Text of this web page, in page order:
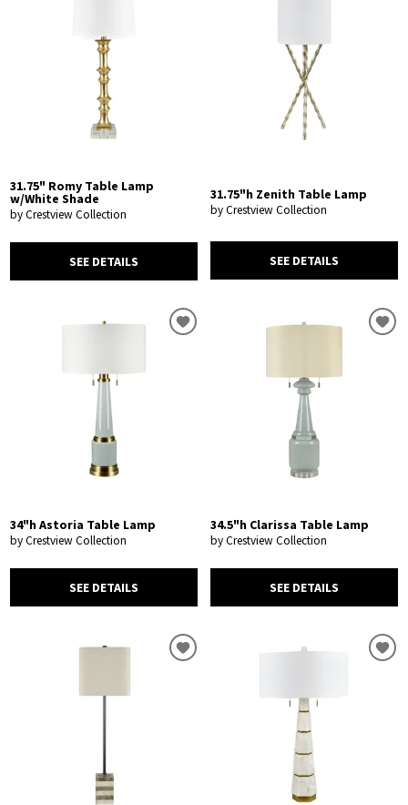
31.75" Romy Table Lamp
w/White Shade
by Crestview Collection
SEE DETAILS
31.75"h Zenith Table Lamp
by Crestview Collection
SEE DETAILS
34"h Astoria Table Lamp
by Crestview Collection
SEE DETAILS
34.5"h Clarissa Table Lamp
by Crestview Collection
SEE DETAILS